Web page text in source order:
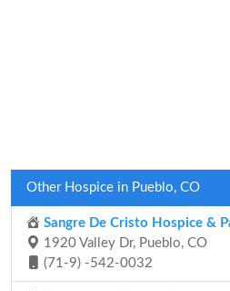
Other Hospice in Pueblo, CO
Sangre De Cristo Hospice &
1920 Valley Dr, Pueblo, CO
(71-9) -542-0032